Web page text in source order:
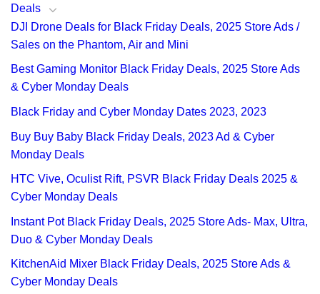
Deals
DJI Drone Deals for Black Friday Deals, 2025 Store Ads /
Sales on the Phantom, Air and Mini
Best Gaming Monitor Black Friday Deals, 2025 Store Ads
& Cyber Monday Deals
Black Friday and Cyber Monday Dates 2023, 2023
Buy Buy Baby Black Friday Deals, 2023 Ad & Cyber
Monday Deals
HTC Vive, Oculist Rift, PSVR Black Friday Deals 2025 &
Cyber Monday Deals
Instant Pot Black Friday Deals, 2025 Store Ads- Max, Ultra,
Duo & Cyber Monday Deals
KitchenAid Mixer Black Friday Deals, 2025 Store Ads &
Cyber Monday Deals